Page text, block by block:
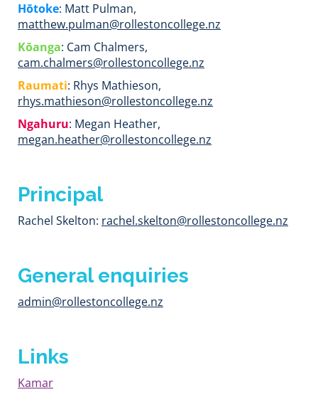
Hōtoke: Matt Pulman,
matthew.pulman@rollestoncollege.nz
Kōanga: Cam Chalmers,
cam.chalmers@rollestoncollege.nz
Raumati: Rhys Mathieson,
rhys.mathieson@rollestoncollege.nz
Ngahuru: Megan Heather,
megan.heather@rollestoncollege.nz
Principal
Rachel Skelton: rachel.skelton@rollestoncollege.nz
General enquiries
admin@rollestoncollege.nz
Links
Kamar